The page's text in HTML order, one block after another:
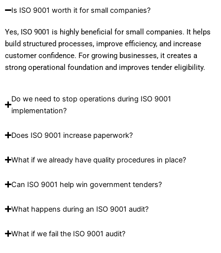
Is ISO 9001 worth it for small companies?
Yes, ISO 9001 is highly beneficial for small companies. It helps
build structured processes, improve efficiency, and increase
customer confidence. For growing businesses, it creates a
strong operational foundation and improves tender eligibility.
Do we need to stop operations during ISO 9001
implementation?
Does ISO 9001 increase paperwork?
What if we already have quality procedures in place?
Can ISO 9001 help win government tenders?
What happens during an ISO 9001 audit?
What if we fail the ISO 9001 audit?